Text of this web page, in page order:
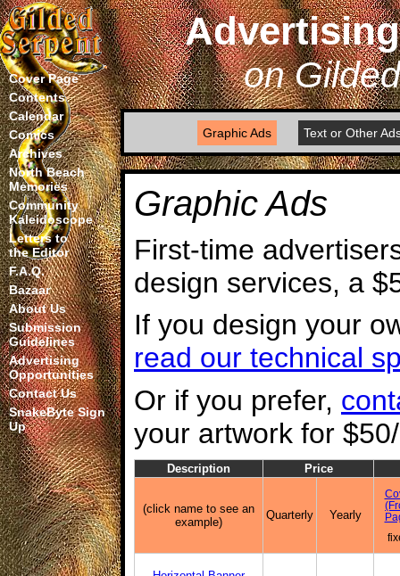
on
Graphic Ads Text or Other
Cover Page
Contents
Calendar
Comics
Archives
North Beach
Memories
Community
Kaleidoscope
Letters to
the Editor
F.A.Q.
Bazaar
About Us
Submission
Guidelines
Advertising
Opportunities
Contact Us
SnakeByte Sign
Up
Graphic Ads
First-time
design services, a
If you design your
read our technical
Or if you prefer,
your artwork for
Description Price
(click name to see an
example)
Quarterly Yearly